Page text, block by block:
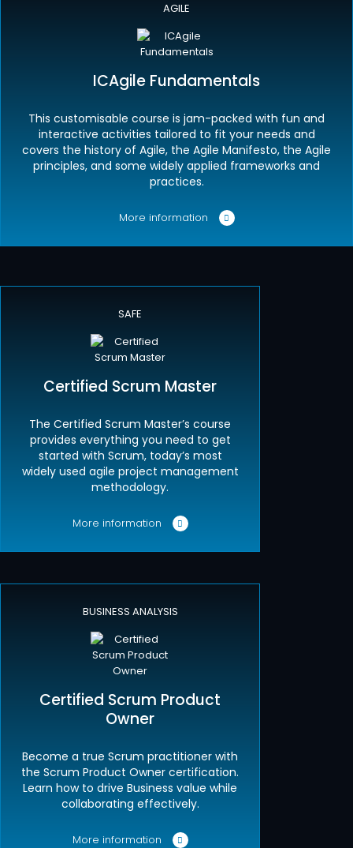
AGILE
ICAgile Fundamentals
This customisable course is jam-packed with fun and
interactive activities tailored to fit your needs and
covers the history of Agile, the Agile Manifesto, the Agile
principles, and some widely applied frameworks and
practices.
More information
SAFE
Certified Scrum Master
The Certified Scrum Master’s course
provides everything you need to get
started with Scrum, today’s most
widely used agile project management
methodology.
More information
BUSINESS ANALYSIS
Certified Scrum Product
Owner
Become a true Scrum practitioner with
the Scrum Product Owner certification.
Learn how to drive Business value while
collaborating effectively.
More information